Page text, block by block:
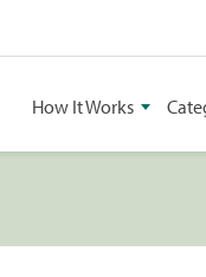
How It Works